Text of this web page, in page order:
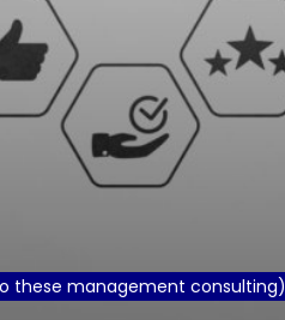
these management consulting)